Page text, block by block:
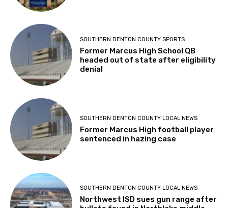
SOUTHERN DENTON COUNTY SPORTS
Former Marcus High School QB
headed out of state after eligibility
denial
SOUTHERN DENTON COUNTY LOCAL NEWS
Former Marcus High football player
sentenced in hazing case
SOUTHERN DENTON COUNTY LOCAL NEWS
Northwest ISD sues gun range after